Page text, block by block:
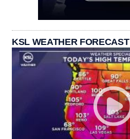
KSL WEATHER FORECAST